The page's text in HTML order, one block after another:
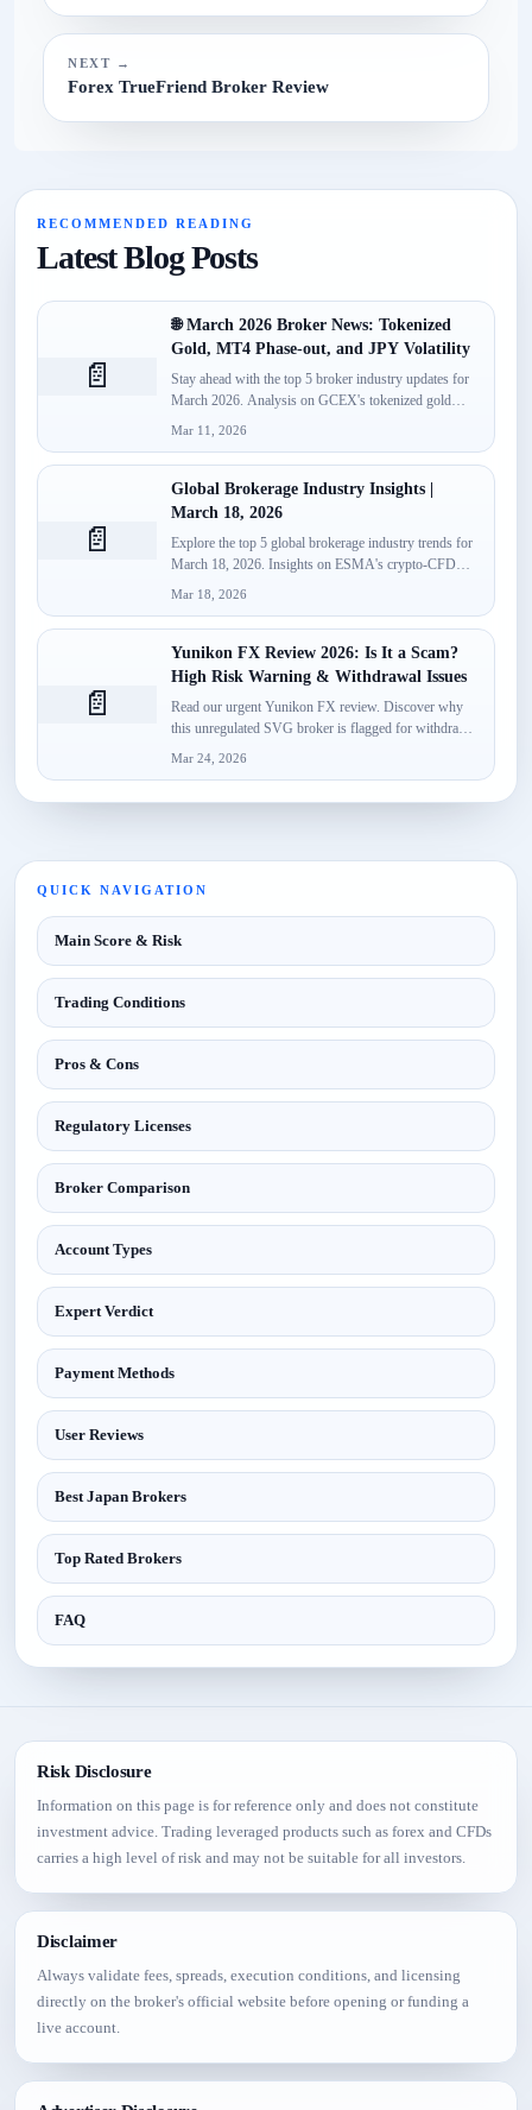
NEXT →
Forex TrueFriend Broker Review
RECOMMENDED READING
Latest Blog Posts
📄
🌐 March 2026 Broker News: Tokenized
Gold, MT4 Phase-out, and JPY Volatility
Stay ahead with the top 5 broker industry updates for
March 2026. Analysis on GCEX's tokenized gold
Mar 11, 2026
📄
Global Brokerage Industry Insights |
March 18, 2026
Explore the top 5 global brokerage industry trends for
March 18, 2026. Insights on ESMA's crypto-CFD
Mar 18, 2026
📄
Yunikon FX Review 2026: Is It a Scam?
High Risk Warning & Withdrawal Issues
Read our urgent Yunikon FX review. Discover why
this unregulated SVG broker is flagged for withdrawal
Mar 24, 2026
QUICK NAVIGATION
Main Score & Risk
Trading Conditions
Pros & Cons
Regulatory Licenses
Broker Comparison
Account Types
Expert Verdict
Payment Methods
User Reviews
Best Japan Brokers
Top Rated Brokers
FAQ
Risk Disclosure
Information on this page is for reference only and does not constitute
investment advice. Trading leveraged products such as forex and CFDs
carries a high level of risk and may not be suitable for all investors.
Disclaimer
Always validate fees, spreads, execution conditions, and licensing
directly on the broker's official website before opening or funding a
live account.